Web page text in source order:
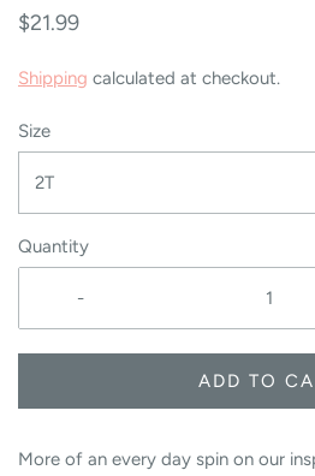
$21.99
Shipping calculated at checkout.
Size
2T
Quantity
-
ADD TO
More of an every day spin on our